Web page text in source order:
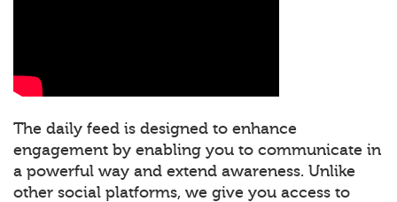
The daily feed is designed to enhance
engagement by enabling you to communicate in
a powerful way and extend awareness. Unlike
other social platforms, we give you access to